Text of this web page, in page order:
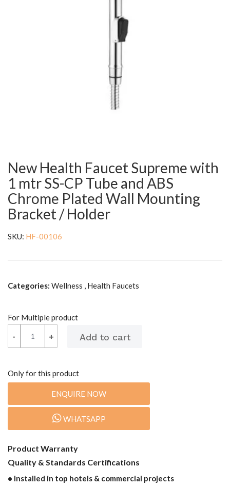
New Health Faucet Supreme with
1 mtr SS-CP Tube and ABS
Chrome Plated Wall Mounting
Bracket / Holder
SKU: HF-00106
Categories: Wellness , Health Faucets
For Multiple product
+
- +
-
Only for this product
ENQUIRE NOW
WHATSAPP
Product Warranty
Quality & Standards Certifications
• Installed in top hotels & commercial projects